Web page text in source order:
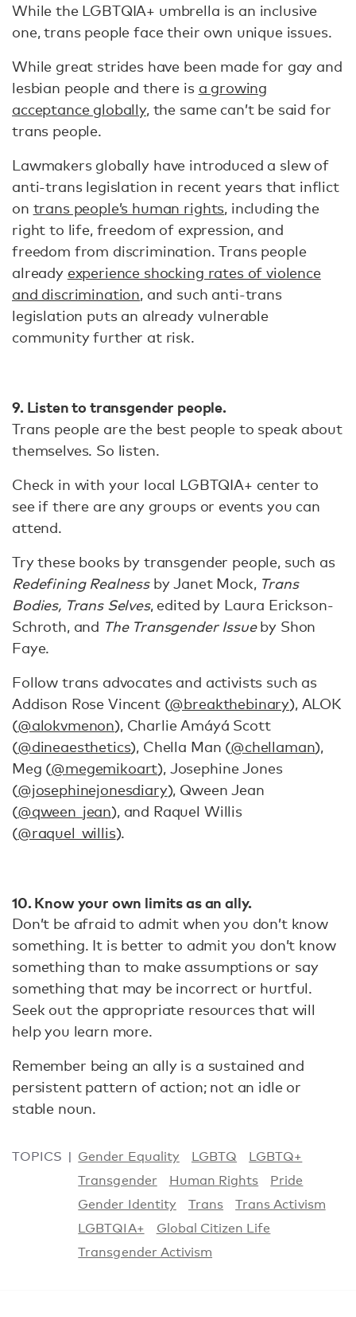
While the LGBTQIA+ umbrella is an inclusive
one, trans people face their own unique issues.
While great strides have been made for gay and
lesbian people and there is a growing
acceptance globally, the same can’t be said for
trans people.
Lawmakers globally have introduced a slew of
anti-trans legislation in recent years that inflict
on trans people’s human rights, including the
right to life, freedom of expression, and
freedom from discrimination. Trans people
already experience shocking rates of violence
and discrimination, and such anti-trans
legislation puts an already vulnerable
community further at risk.
9. Listen to transgender people.
Trans people are the best people to speak about
themselves. So listen.
Check in with your local LGBTQIA+ center to
see if there are any groups or events you can
attend.
Try these books by transgender people, such as
Redefining Realnessby Janet Mock, Trans
Bodies, Trans Selves, edited by Laura Erickson-
Schroth, and The Transgender Issueby Shon
Faye.
Follow trans advocates and activists such as
Addison Rose Vincent (@breakthebinary), ALOK
(@alokvmenon), Charlie Amáyá Scott
(@dineaesthetics), Chella Man (@chellaman),
Meg (@megemikoart), Josephine Jones
(@josephinejonesdiary), Qween Jean
(@qween_jean), and Raquel Willis
(@raquel_willis).
10.Know your own limits as an ally.
​​Don’t be afraid to admit when you don’t know
something. It is better to admit you don’t know
something than to make assumptions or say
something that may be incorrect or hurtful.
Seek out the appropriate resources that will
help you learn more.
Remember being an ally is a sustained and
persistent pattern of action; not an idle or
stable noun.
TOPICS Gender Equality LGBTQ
LGBTQ+
Transgender
Human Rights
Pride
Gender Identity
Trans
Trans Activism
LGBTQIA+
Global Citizen Life
Transgender Activism